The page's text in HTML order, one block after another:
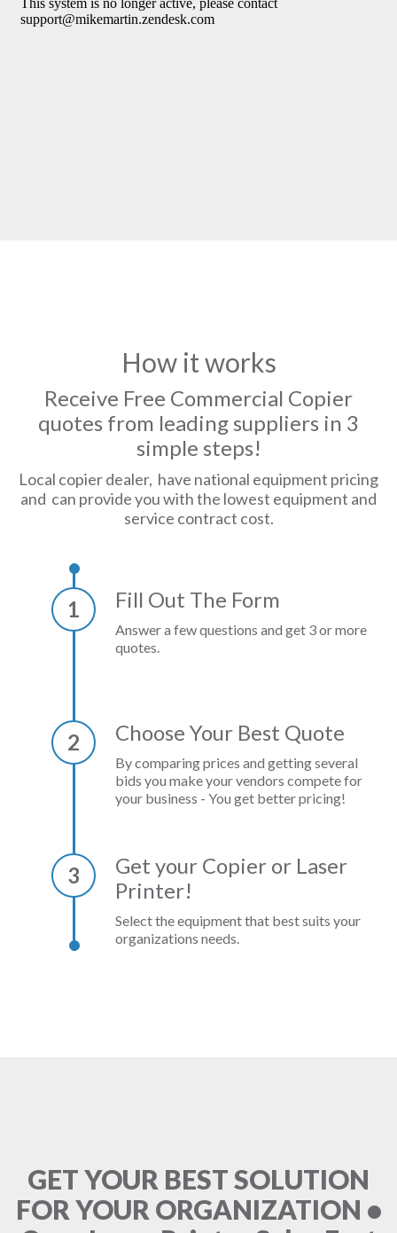
How it works
Receive Free Commercial Copier
quotes from leading suppliers in 3
simple steps!
Local copier dealer, have national equipment pricing
and can provide you with the lowest equipment and
service contract cost.
1 Fill Out The Form
Answer a few questions and get 3 or more
quotes.
2 Choose Your Best Quote
By comparing prices and getting several
bids you make your vendors compete for
your business - You get better pricing!
3
Get your Copier or Laser
Printer!
Select the equipment that best suits your
organizations needs.
GET YOUR BEST SOLUTION
FOR YOUR ORGANIZATION •